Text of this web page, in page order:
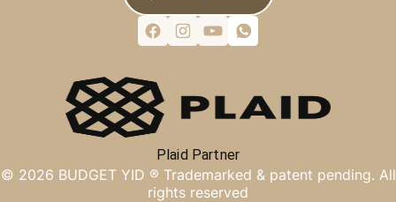
Plaid Partner
© 2026 BUDGET YID ® Trademarked & patent pending. All
rights reserved